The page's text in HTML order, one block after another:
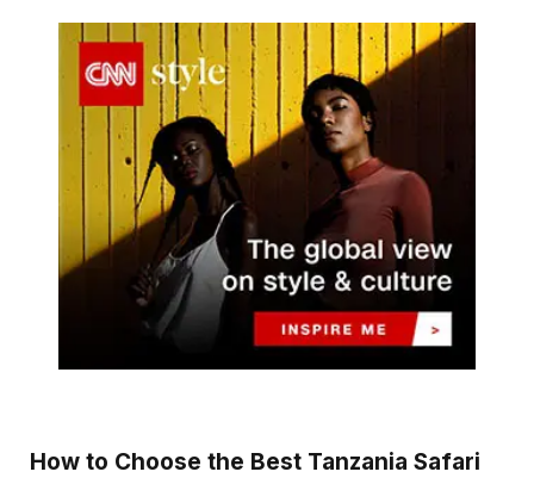
How to Choose the Best Tanzania Safari